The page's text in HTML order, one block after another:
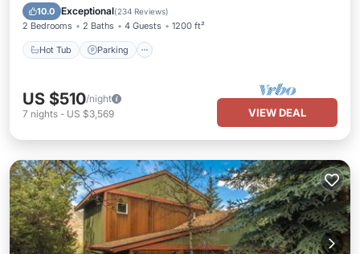
10.0 Exceptional(234 Reviews)
2 Bedrooms 2 Baths 4 Guests 1200 ft²
Hot Tub Parking
Balcony/Terrace
US $510/night
7 nights - US $3,569 VIEW DEAL